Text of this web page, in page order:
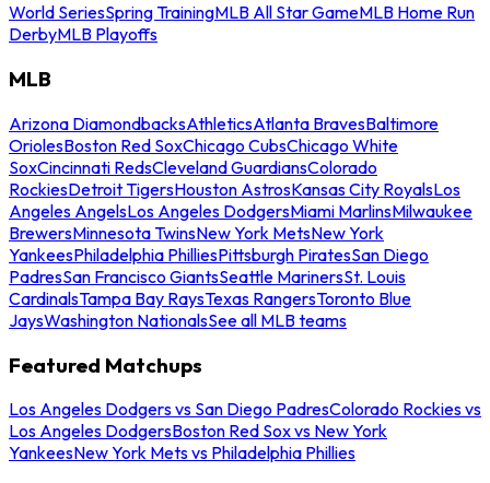
World SeriesSpring TrainingMLB All Star GameMLB Home Run
DerbyMLB Playoffs
MLB
Arizona DiamondbacksAthleticsAtlanta BravesBaltimore
OriolesBoston Red SoxChicago CubsChicago White
SoxCincinnati RedsCleveland GuardiansColorado
RockiesDetroit TigersHouston AstrosKansas City RoyalsLos
Angeles AngelsLos Angeles DodgersMiami MarlinsMilwaukee
BrewersMinnesota TwinsNew York MetsNew York
YankeesPhiladelphia PhilliesPittsburgh PiratesSan Diego
PadresSan Francisco GiantsSeattle MarinersSt. Louis
CardinalsTampa Bay RaysTexas RangersToronto Blue
JaysWashington NationalsSee all MLB teams
Featured Matchups
Los Angeles Dodgers vs San Diego PadresColorado Rockies vs
Los Angeles DodgersBoston Red Sox vs New York
YankeesNew York Mets vs Philadelphia Phillies